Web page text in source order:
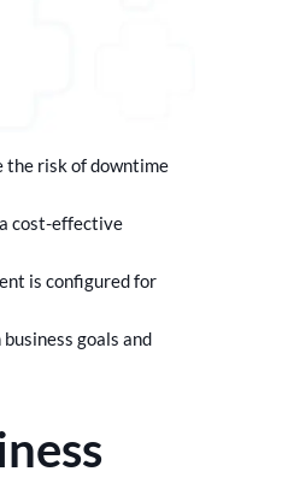
the risk of downtime
cost-effective
is configured for
goals and